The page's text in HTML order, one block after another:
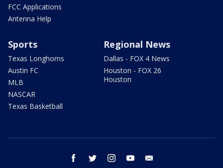
FCC Applications
Antenna Help
Sports
Texas Longhorns
Austin FC
MLB
NASCAR
Texas Basketball
Regional News
Dallas - FOX 4 News
Houston - FOX 26
Houston
facebook twitter instagram youtube